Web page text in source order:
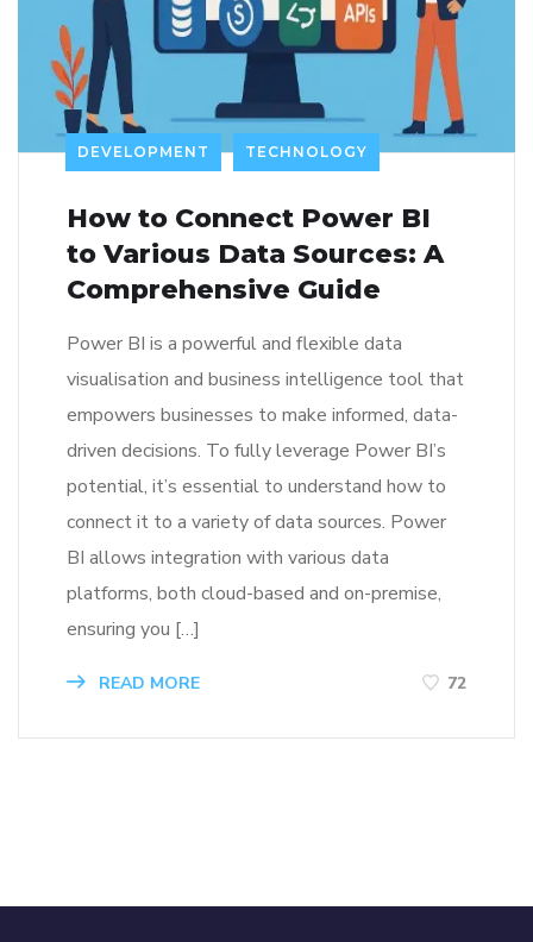
DEVELOPMENT TECHNOLOGY
How to Connect Power BI
to Various Data Sources: A
Comprehensive Guide
Power BI is a powerful and flexible data
visualisation and business intelligence tool that
empowers businesses to make informed, data-
driven decisions. To fully leverage Power BI’s
potential, it’s essential to understand how to
connect it to a variety of data sources. Power
BI allows integration with various data
platforms, both cloud-based and on-premise,
ensuring you […]
READ MORE 72